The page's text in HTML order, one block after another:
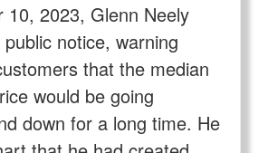
10, 2023, Glenn Neely
notice, warning
that the median
would be going
down for a long time. He